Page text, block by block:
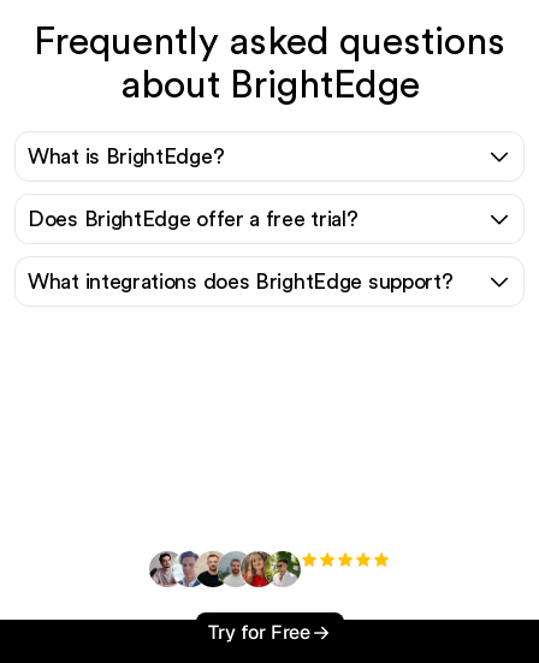
Frequently asked questions
about BrightEdge
What is BrightEdge?
Does BrightEdge offer a free trial?
What integrations does BrightEdge support?
Try for Free